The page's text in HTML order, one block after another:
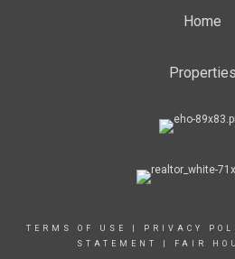
Home
Properties
TERMS OF USE PRIVACY
STATEMENT
FAIR